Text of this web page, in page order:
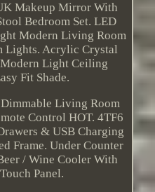
Makeup Mirror With
Bedroom Set. LED
Modern Living Room
Lights. Acrylic Crystal
Light Ceiling
Fit Shade.
Living Room
Control HOT. 4TF6
& USB Charging
Frame. Under Counter
/ Wine Cooler With
Panel.